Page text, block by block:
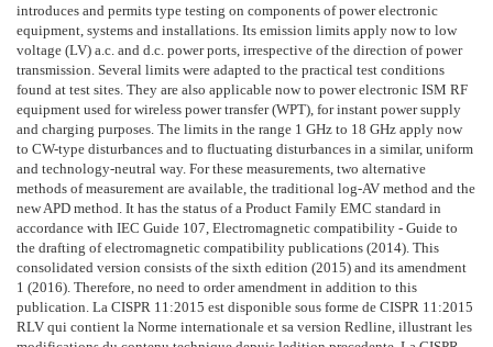
introduces and permits type testing on components of power electronic
equipment, systems and installations. Its emission limits apply now to low
voltage (LV) a.c. and d.c. power ports, irrespective of the direction of power
transmission. Several limits were adapted to the practical test conditions
found at test sites. They are also applicable now to power electronic ISM RF
equipment used for wireless power transfer (WPT), for instant power supply
and charging purposes. The limits in the range 1 GHz to 18 GHz apply now
to CW-type disturbances and to fluctuating disturbances in a similar, uniform
and technology-neutral way. For these measurements, two alternative
methods of measurement are available, the traditional log-AV method and the
new APD method. It has the status of a Product Family EMC standard in
accordance with IEC Guide 107, Electromagnetic compatibility - Guide to
the drafting of electromagnetic compatibility publications (2014). This
consolidated version consists of the sixth edition (2015) and its amendment
1 (2016). Therefore, no need to order amendment in addition to this
publication. La CISPR 11:2015 est disponible sous forme de CISPR 11:2015
RLV qui contient la Norme internationale et sa version Redline, illustrant les